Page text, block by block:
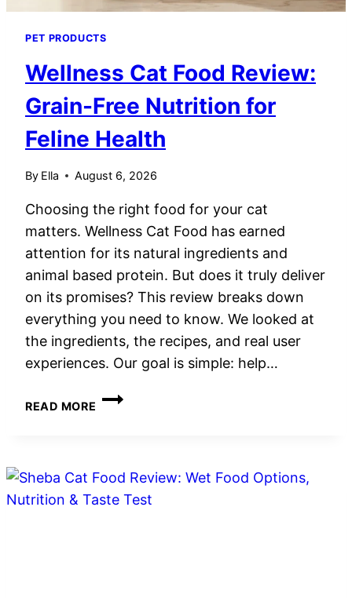
PET PRODUCTS
Wellness Cat Food Review:
Grain-Free Nutrition for
Feline Health
By Ella August 6, 2026
Choosing the right food for your cat
matters. Wellness Cat Food has earned
attention for its natural ingredients and
animal based protein. But does it truly deliver
on its promises? This review breaks down
everything you need to know. We looked at
the ingredients, the recipes, and real user
experiences. Our goal is simple: help…
READ MORE
WELLNESS
FREE
NUTRITION